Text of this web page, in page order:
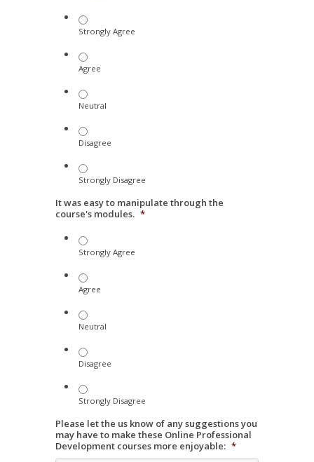
Strongly Agree
Agree
Neutral
Disagree
Strongly Disagree
It was easy to manipulate through the
course's modules. *
Strongly Agree
Agree
Neutral
Disagree
Strongly Disagree
Please let the us know of any suggestions you
may have to make these Online Professional
Development courses more enjoyable: *